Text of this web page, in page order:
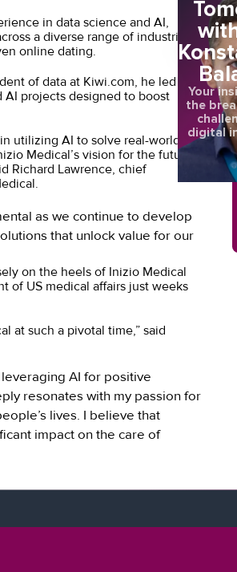
in data science and AI,
a diverse range of industries,
online dating.
of data at Kiwi.com, he led a
AI projects designed to boost
utilizing AI to solve real-world
Medical’s vision for the future of
Richard Lawrence, chief
as we continue to develop
that unlock value for our
on the heels of Inizio Medical
of US medical affairs just weeks
at such a pivotal time,” said
AI for positive
resonates with my passion for
lives. I believe that
impact on the care of
Your
the
digital
shaping